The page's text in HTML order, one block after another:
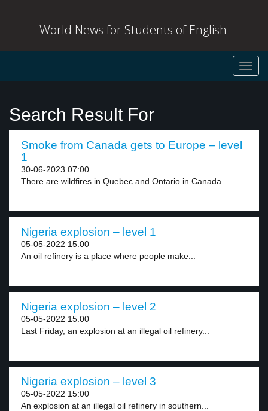
World News for Students of English
Search Result For
Smoke from Canada gets to Europe – level
1
30-06-2023 07:00
There are wildfires in Quebec and Ontario in Canada....
Nigeria explosion – level 1
05-05-2022 15:00
An oil refinery is a place where people make...
Nigeria explosion – level 2
05-05-2022 15:00
Last Friday, an explosion at an illegal oil refinery...
Nigeria explosion – level 3
05-05-2022 15:00
An explosion at an illegal oil refinery in southern...